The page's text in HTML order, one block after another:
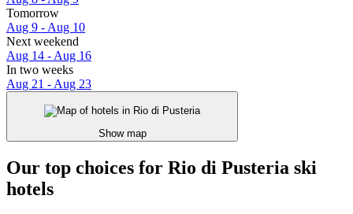
Tomorrow
Aug 9 - Aug 10
Next weekend
Aug 14 - Aug 16
In two weeks
Aug 21 - Aug 23
Show map
Our top choices for Rio di Pusteria ski
hotels